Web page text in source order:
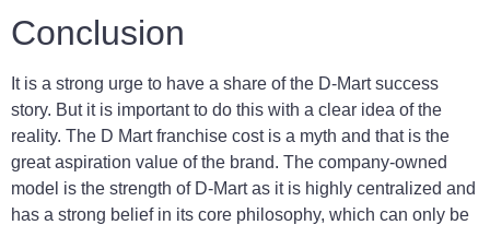
Conclusion
It is a strong urge to have a share of the D-Mart success
story. But it is important to do this with a clear idea of the
reality. The D Mart franchise cost is a myth and that is the
great aspiration value of the brand. The company-owned
model is the strength of D-Mart as it is highly centralized and
has a strong belief in its core philosophy, which can only be